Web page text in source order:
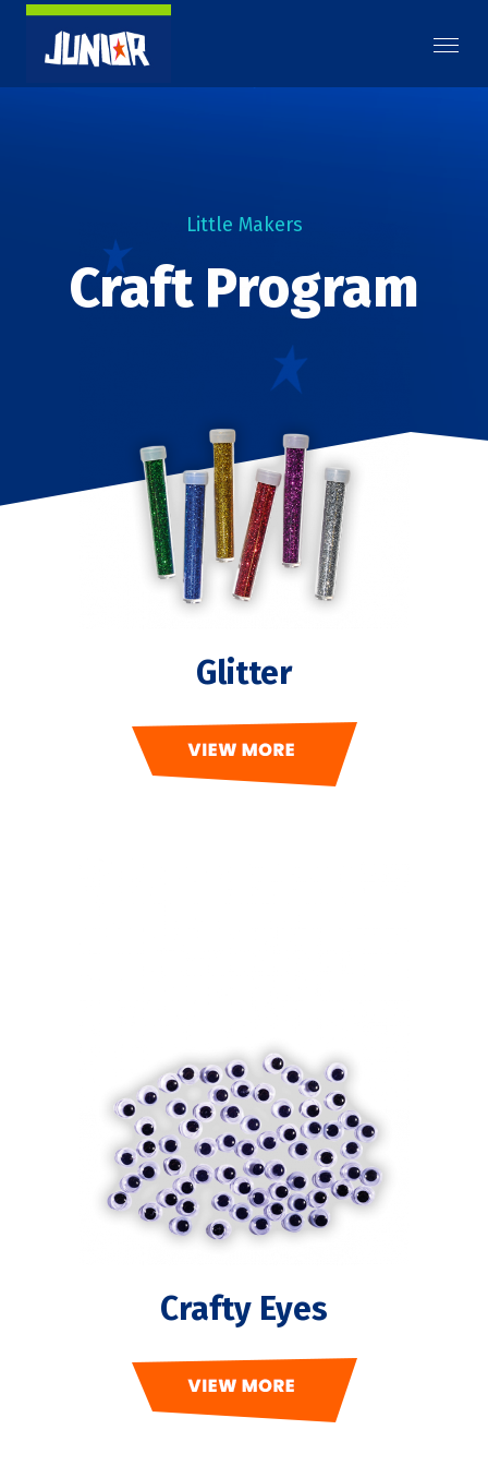
Little Makers
Craft Program
Glitter
Crafty Eyes